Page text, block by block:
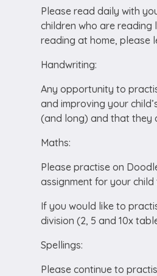
Please read daily with
children who are
reading at home, please
Handwriting:
Any opportunity to
and improving your
(and long) and that they
Maths:
Please practise on
assignment for your
If you would like to
division (2, 5 and 10x
Spellings:
Please continue to